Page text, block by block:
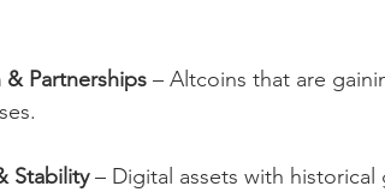
Partnerships – Altcoins that are
Stability – Digital assets with historical